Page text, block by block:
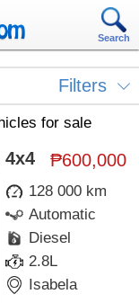
Search
Filters
for sale
₱600,000
4x4
128 000 km
Automatic
Diesel
2.8L
Isabela